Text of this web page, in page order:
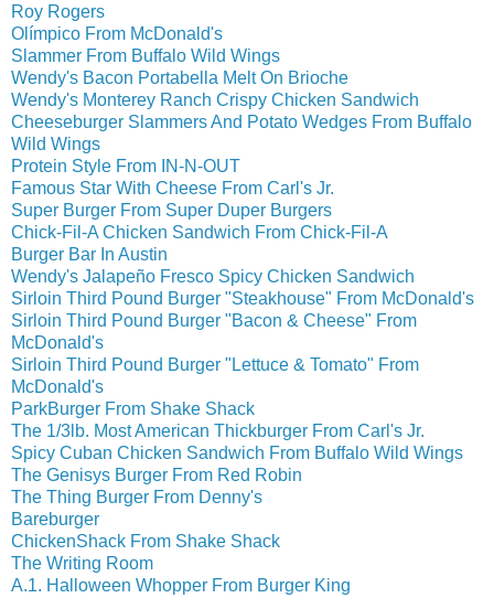
Roy Rogers
Olímpico From McDonald's
Slammer From Buffalo Wild Wings
Wendy's Bacon Portabella Melt On Brioche
Wendy's Monterey Ranch Crispy Chicken Sandwich
Cheeseburger Slammers And Potato Wedges From Buffalo
Wild Wings
Protein Style From IN-N-OUT
Famous Star With Cheese From Carl's Jr.
Super Burger From Super Duper Burgers
Chick-Fil-A Chicken Sandwich From Chick-Fil-A
Burger Bar In Austin
Wendy's Jalapeño Fresco Spicy Chicken Sandwich
Sirloin Third Pound Burger "Steakhouse" From McDonald's
Sirloin Third Pound Burger "Bacon & Cheese" From
McDonald's
Sirloin Third Pound Burger "Lettuce & Tomato" From
McDonald's
ParkBurger From Shake Shack
The 1/3lb. Most American Thickburger From Carl's Jr.
Spicy Cuban Chicken Sandwich From Buffalo Wild Wings
The Genisys Burger From Red Robin
The Thing Burger From Denny's
Bareburger
ChickenShack From Shake Shack
The Writing Room
A.1. Halloween Whopper From Burger King